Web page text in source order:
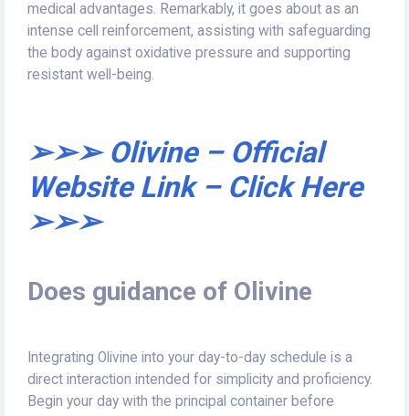
medical advantages. Remarkably, it goes about as an
intense cell reinforcement, assisting with safeguarding
the body against oxidative pressure and supporting
resistant well-being.
➢➢➢ Olivine – Official
Website Link – Click Here
➢➢➢
Does guidance of Olivine
Integrating Olivine into your day-to-day schedule is a
direct interaction intended for simplicity and proficiency.
Begin your day with the principal container before